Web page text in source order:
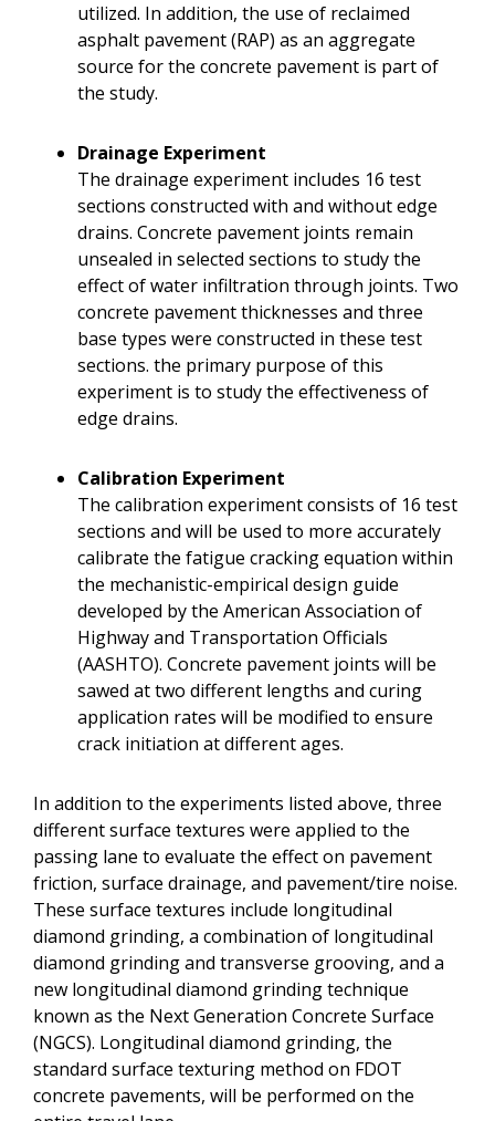
utilized. In addition, the use of reclaimed
asphalt pavement (RAP) as an aggregate
source for the concrete pavement is part of
the study.
Drainage Experiment
The drainage experiment includes 16 test
sections constructed with and without edge
drains. Concrete pavement joints remain
unsealed in selected sections to study the
effect of water infiltration through joints. Two
concrete pavement thicknesses and three
base types were constructed in these test
sections. the primary purpose of this
experiment is to study the effectiveness of
edge drains.
Calibration Experiment
The calibration experiment consists of 16 test
sections and will be used to more accurately
calibrate the fatigue cracking equation within
the mechanistic-empirical design guide
developed by the American Association of
Highway and Transportation Officials
(AASHTO). Concrete pavement joints will be
sawed at two different lengths and curing
application rates will be modified to ensure
crack initiation at different ages.
In addition to the experiments listed above, three
different surface textures were applied to the
passing lane to evaluate the effect on pavement
friction, surface drainage, and pavement/tire noise.
These surface textures include longitudinal
diamond grinding, a combination of longitudinal
diamond grinding and transverse grooving, and a
new longitudinal diamond grinding technique
known as the Next Generation Concrete Surface
(NGCS). Longitudinal diamond grinding, the
standard surface texturing method on FDOT
concrete pavements, will be performed on the